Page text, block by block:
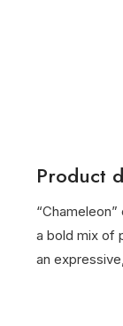
Product
a bold mix of
an